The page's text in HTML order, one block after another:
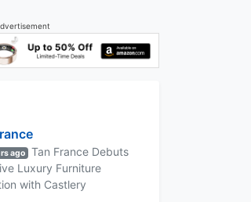
ago
Tan France Debuts
Luxury Furniture
with Castlery